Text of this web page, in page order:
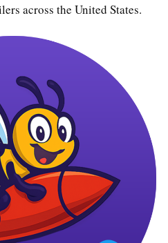
across the United States.